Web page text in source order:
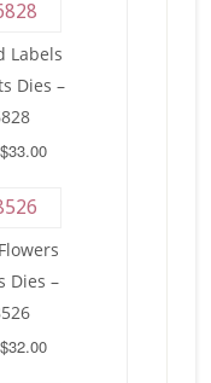
Labels
Dies –
Dies –